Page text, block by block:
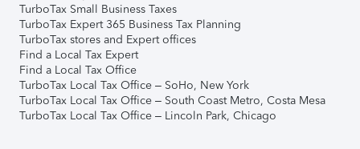
TurboTax Small Business Taxes
TurboTax Expert 365 Business Tax Planning
TurboTax stores and Expert offices
Find a Local Tax Expert
Find a Local Tax Office
TurboTax Local Tax Office – SoHo, New York
TurboTax Local Tax Office – South Coast Metro, Costa Mesa
TurboTax Local Tax Office – Lincoln Park, Chicago